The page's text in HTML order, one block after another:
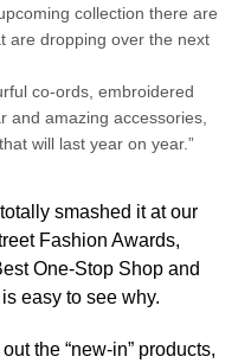
collection there are
are dropping over the next
co-ords, embroidered
and amazing accessories,
will last year on year.”
smashed it at our
Fashion Awards,
One-Stop Shop and
easy to see why.
the “new-in” products,